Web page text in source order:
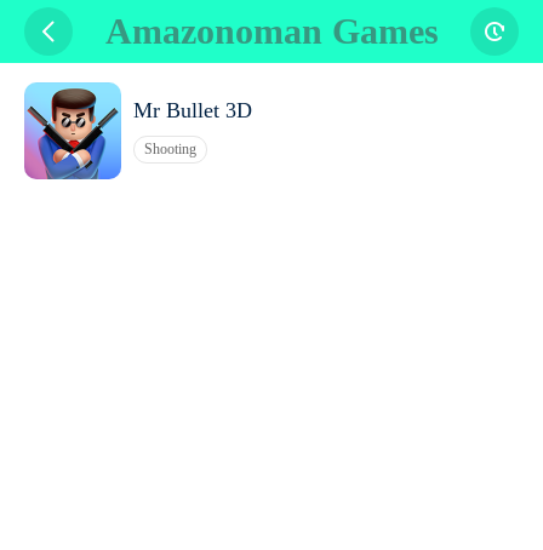
Amazonoman Games
Mr Bullet 3D
Shooting